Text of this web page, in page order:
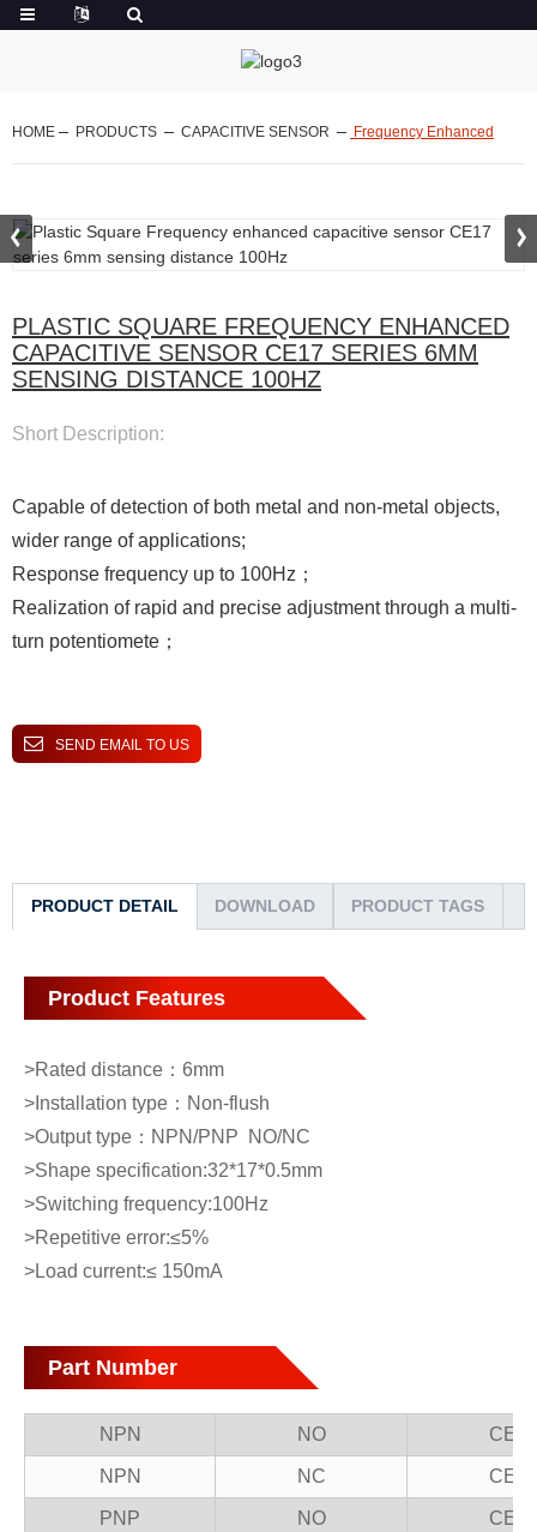
HOME PRODUCTS CAPACITIVE SENSOR Frequency Enhanced
PLASTIC SQUARE FREQUENCY ENHANCED
CAPACITIVE SENSOR CE17 SERIES 6MM
SENSING DISTANCE 100HZ
Short Description:
Capable of detection of both metal and non-metal objects,
wider range of applications;
Response frequency up to 100Hz；
Realization of rapid and precise adjustment through a multi-
turn potentiomete；
SEND EMAIL TO US
PRODUCT DETAIL DOWNLOAD PRODUCT TAGS
Product Features
>Rated distance：6mm
>Installation type：Non-flush
>Output type：NPN/PNP NO/NC
>Shape specification:32*17*0.5mm
>Switching frequency:100Hz
>Repetitive error:≤5%
>Load current:≤ 150mA
Part Number
NPN NO
NPN NC
PNP NO